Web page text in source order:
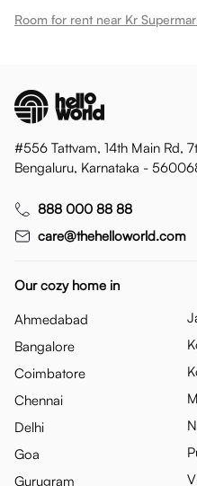
Room for rent near Kr
#556 Tattvam, 14th Main Rd,
Bengaluru, Karnataka -
888 000 88 88
care@thehelloworld.com
Our cozy home in
Ahmedabad
Bangalore
Coimbatore
Chennai
Delhi
Goa
Gurugram